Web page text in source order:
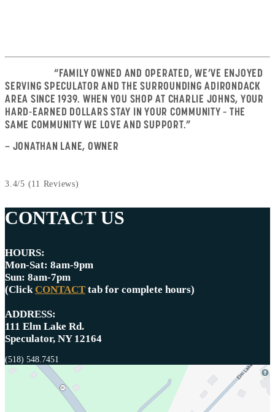
“FAMILY OWNED AND OPERATED, WE’VE ENJOYED
SERVING SPECULATOR AND THE SURROUNDING ADIRONDACK
AREA SINCE 1939. WHEN YOU SHOP AT CHARLIE JOHNS, YOUR
HARD-EARNED DOLLARS STAY IN YOUR COMMUNITY – THE
SAME COMMUNITY WE LOVE AND SUPPORT.”
— JONATHAN LANE, OWNER
3.4/5 (11 Reviews)
CONTACT US
HOURS:
Mon-Sat: 8am-9pm
Sun: 8am-7pm
(Click CONTACT tab for complete hours)
ADDRESS:
111 Elm Lake Rd.
Speculator, NY 12164
(518) 548.7451